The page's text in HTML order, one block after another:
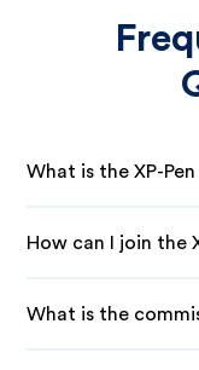
What is the XP-
How can I join the
What is the